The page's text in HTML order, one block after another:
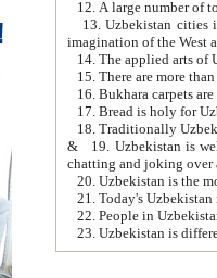
13. Uzbekistan cities including
15. There are more
16. Bukhara carpets
17. Bread is holy for
& 19. Uzbekistan is well known for
chatting and joking over
22. People in